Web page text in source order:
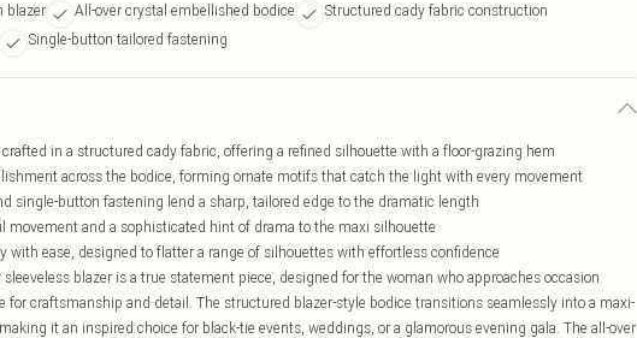
blazer All-over crystal embellished bodice
Structured cady fabric construction
Single-button tailored fastening
in a structured cady fabric, offering a refined silhouette with a floor-grazing hem
across the bodice, forming ornate motifs that catch the light with every movement
single-button fastening lend a sharp, tailored edge to the dramatic length
movement and a sophisticated hint of drama to the maxi silhouette
with ease, designed to flatter a range of silhouettes with effortless confidence
blazer is a true statement piece, designed for the woman who approaches occasion
for craftsmanship and detail. The structured blazer-style bodice transitions seamlessly into a maxi-
it an inspired choice for black-tie events, weddings, or a glamorous evening gala. The all-over